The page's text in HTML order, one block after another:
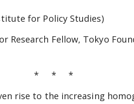
for Policy Studies)
Research Fellow, Tokyo
* * *
rise to the increasing